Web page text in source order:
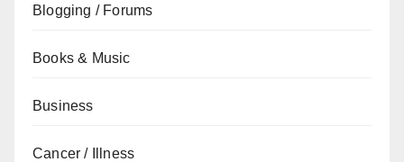
Blogging / Forums
Books & Music
Business
Cancer / Illness